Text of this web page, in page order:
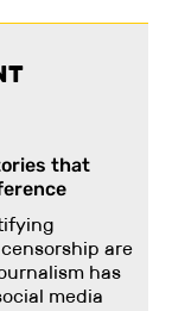
that
are
has
media